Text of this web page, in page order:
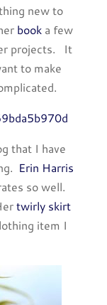
new to
booka few
projects. It
to make
that I have
Erin Harris
so well.
twirly skirt
item I